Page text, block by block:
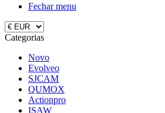
Fechar menu
Categorias
Novo
Evolveo
SJCAM
QUMOX
Actionpro
ISAW